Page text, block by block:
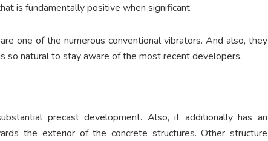
is fundamentally positive when significant.
one of the numerous conventional vibrators. And also, they
so natural to stay aware of the most recent developers.
precast development. Also, it additionally has an
the exterior of the concrete structures. Other structure